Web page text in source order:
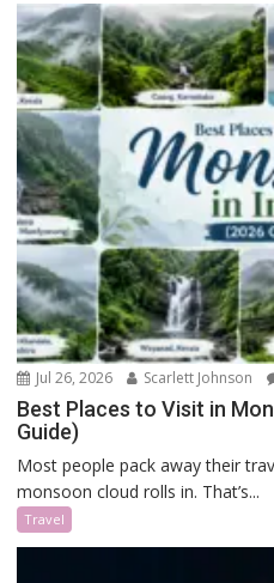
Jul 26, 2026 Scarlett Johnson
Best Places to Visit in
Guide)
Most people pack away their
monsoon cloud rolls in. That’s...
Travel